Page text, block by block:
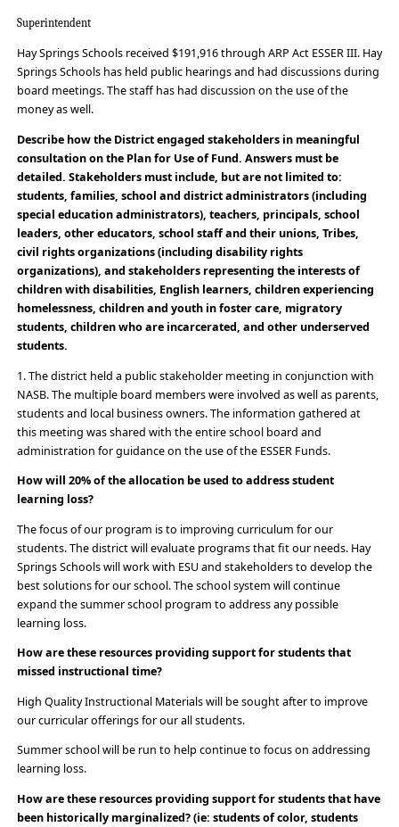
Superintendent
Hay Springs Schools received $191,916 through ARP Act ESSER III. Hay
Springs Schools has held public hearings and had discussions during
board meetings. The staff has had discussion on the use of the
money as well.
Describe how the District engaged stakeholders in meaningful
consultation on the Plan for Use of Fund. Answers must be
detailed. Stakeholders must include, but are not limited to:
students, families, school and district administrators (including
special education administrators), teachers, principals, school
leaders, other educators, school staff and their unions, Tribes,
civil rights organizations (including disability rights
organizations), and stakeholders representing the interests of
children with disabilities, English learners, children experiencing
homelessness, children and youth in foster care, migratory
students, children who are incarcerated, and other underserved
students.
1. The district held a public stakeholder meeting in conjunction with
NASB. The multiple board members were involved as well as parents,
students and local business owners. The information gathered at
this meeting was shared with the entire school board and
administration for guidance on the use of the ESSER Funds.
How will 20% of the allocation be used to address student
learning loss?
The focus of our program is to improving curriculum for our
students. The district will evaluate programs that fit our needs. Hay
Springs Schools will work with ESU and stakeholders to develop the
best solutions for our school. The school system will continue
expand the summer school program to address any possible
learning loss.
How are these resources providing support for students that
missed instructional time?
High Quality Instructional Materials will be sought after to improve
our curricular offerings for our all students.
Summer school will be run to help continue to focus on addressing
learning loss.
How are these resources providing support for students that have
been historically marginalized? (ie: students of color, students